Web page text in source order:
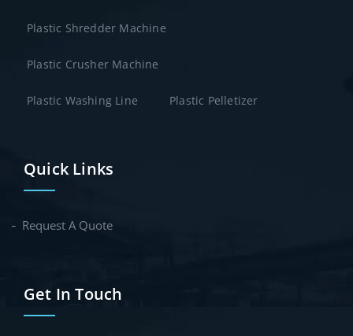
Plastic Shredder Machine
Plastic Crusher Machine
Plastic Washing Line Plastic Pelletizer
Quick Links
Request A Quote
Get In Touch